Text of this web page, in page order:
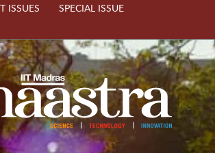
ISSUES
SPECIAL ISSUE